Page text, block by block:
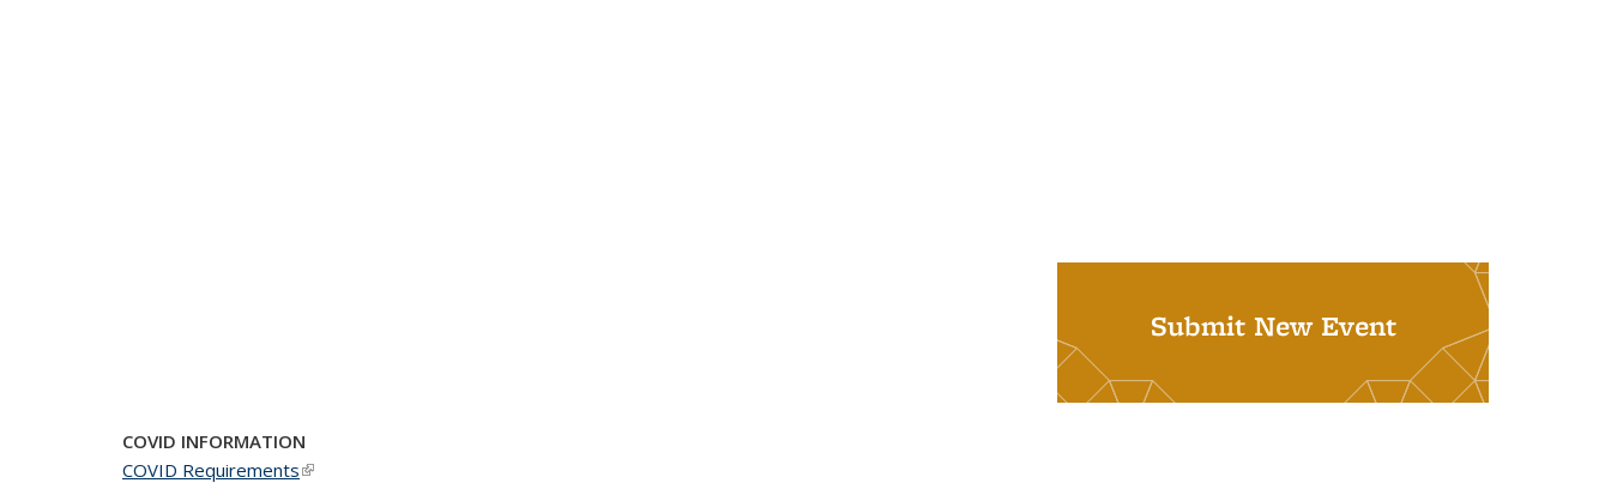
Submit New Event
COVID INFORMATION
COVID Requirements(link is external)